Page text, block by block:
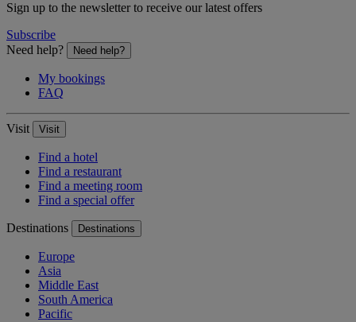
Sign up to the newsletter to receive our latest offers
Subscribe
Need help?
Need help?
My bookings
FAQ
Visit Visit
Find a hotel
Find a restaurant
Find a meeting room
Find a special offer
Destinations Destinations
Europe
Asia
Middle East
South America
Pacific